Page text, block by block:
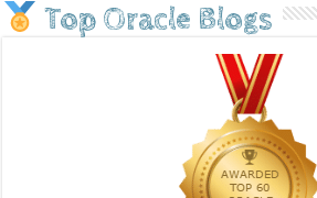
Top Oracle Blogs